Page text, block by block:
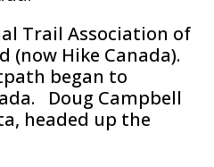
Trail Association of
(now Hike Canada).
began to
Doug Campbell
headed up the